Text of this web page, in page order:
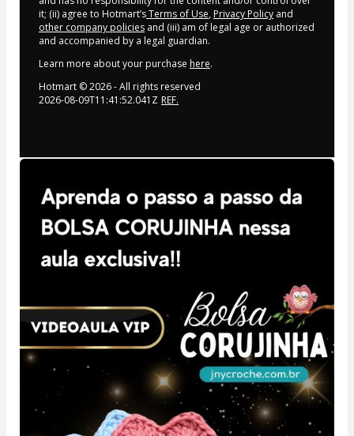
it; (ii) agree to Hotmart’sTerms of Use, Privacy Policy and
other company policies and (iii) am of legal age or authorized
and accompanied by a legal guardian.
Learn more about your purchase here.
Hotmart ©2026- All rights reserved
2026-08-09T11:41:52.041Z REF.